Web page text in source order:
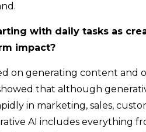
with daily tasks as
impact?
on generating content and
that although
in marketing, sales,
AI includes everything